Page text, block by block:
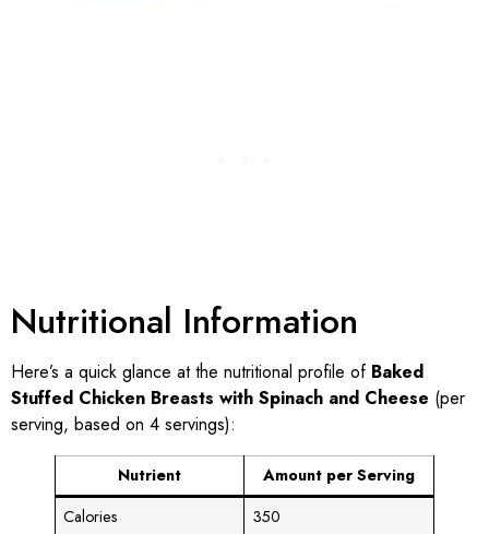
Nutritional Information
Here’s a quick glance at the nutritional profile of Baked
Stuffed Chicken Breasts with Spinach and Cheese (per
serving, based on 4 servings):
Nutrient
Amount per Serving
Calories
350